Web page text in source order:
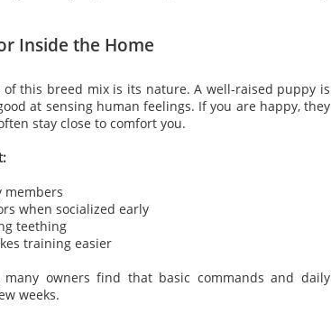
Inside the Home
this breed mix is its nature. A well-raised puppy is
at sensing human feelings. If you are happy, they
stay close to comfort you.
members
when socialized early
teething
training easier
owners find that basic commands and daily
weeks.